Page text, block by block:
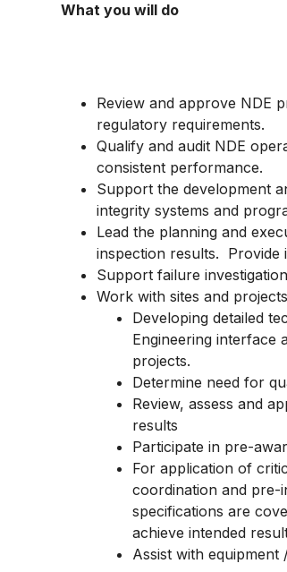
What you will do
Review and approve NDE
regulatory requirements.
Qualify and audit NDE
consistent performance.
Support the development
integrity systems and
Lead the planning and
inspection results. Provide
Support failure
Work with sites and
Developing detailed
Engineering interface
projects.
Determine need for
Review, assess and
results
Participate in pre-
For application of
coordination and pre-
specifications are
achieve intended
Assist with